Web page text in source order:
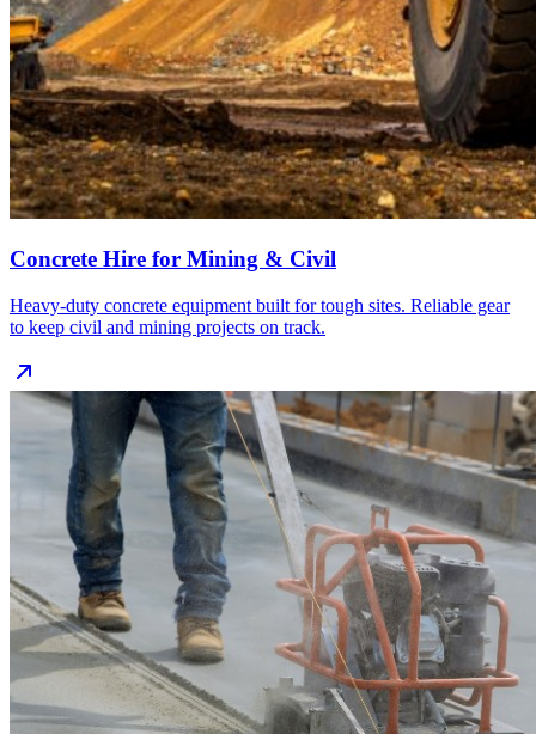
Concrete Hire for Mining & Civil
Heavy‑duty concrete equipment built for tough sites. Reliable gear
to keep civil and mining projects on track.